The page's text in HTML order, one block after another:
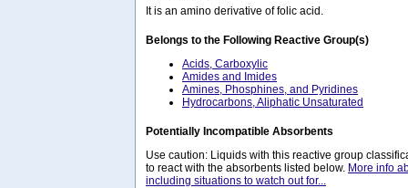
It is an amino derivative of folic acid.
Belongs to the Following Reactive Group(s)
Acids, Carboxylic
Amides and Imides
Amines, Phosphines, and Pyridines
Hydrocarbons, Aliphatic Unsaturated
Potentially Incompatible Absorbents
Use caution: Liquids with this reactive group
to react with the absorbents listed below. More info
including situations to watch out for...